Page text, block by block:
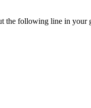
the following line in